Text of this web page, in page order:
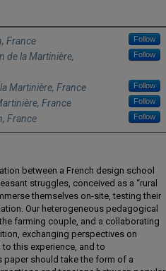
France Follow
de la Martinière,
Follow
Martinière, France Follow
France Follow
France Follow
between a French design school
struggles, conceived as a “rural
themselves on-site, testing their
Our heterogeneous pedagogical
farming couple, and a collaborating
exchanging perspectives on
this experience, and to
paper should take the form of a